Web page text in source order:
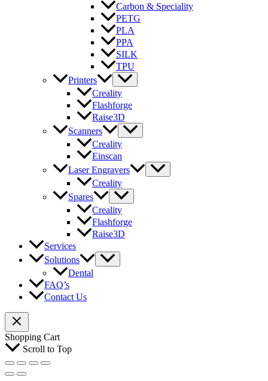
Carbon & Speciality
PETG
PLA
PPA
SILK
TPU
Printers
Creality
Flashforge
Raise3D
Scanners
Creality
Einscan
Laser Engravers
Creality
Spares
Creality
Flashforge
Raise3D
Services
Solutions
Dental
FAQ’s
Contact Us
Shopping Cart
Scroll to Top